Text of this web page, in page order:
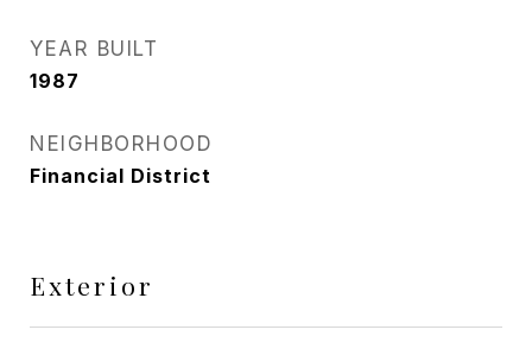
YEAR BUILT
1987
NEIGHBORHOOD
Financial District
Exterior